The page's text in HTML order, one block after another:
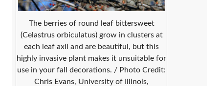
The berries of round leaf bittersweet
(Celastrus orbiculatus) grow in clusters at
each leaf axil and are beautiful, but this
highly invasive plant makes it unsuitable for
use in your fall decorations. / Photo Credit:
Chris Evans, University of Illinois,